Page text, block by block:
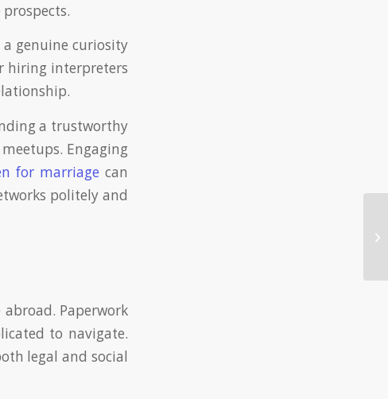
genuine curiosity
hiring interpreters
a trustworthy
Engaging
for marriage can
politely and
Paperwork
to navigate.
legal and social